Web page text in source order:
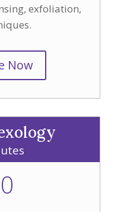
exfoliation,
Now